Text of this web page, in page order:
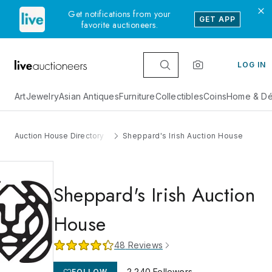
Get notifications from your
favorite auctioneers.
GET APP
LOG IN
ArtJewelryAsian AntiquesFurnitureCollectiblesCoinsHome &
Auction House Directory Sheppard's Irish Auction House
Sheppard's Irish Auction
House
48 Reviews